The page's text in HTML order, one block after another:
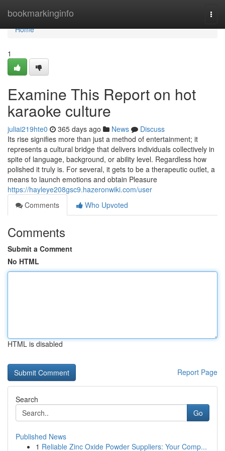
bookmarkinginfo
Home
Home
1
Examine This Report on hot
karaoke culture
juliai219hte0 365 days ago News
Discuss
Its rise signifies more than just a method of entertainment; it
represents a cultural bridge that delivers individuals collectively in
spite of language, background, or ability level. Regardless how
polished it truly is. For several, it gets to be a therapeutic outlet, a
means to launch emotions and obtain Pleasure
https://hayleye208gsc9.hazeronwiki.com/user
Comments
Who Upvoted
Comments
Submit a Comment
No HTML
HTML is disabled
Report Page
Search
Go
Published News
1 Reliable Zinc Oxide Powder Suppliers: Your Comp...